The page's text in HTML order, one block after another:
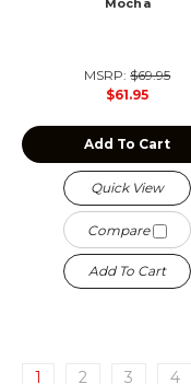
Mocha
MSRP:$69.95
$61.95
Add To Cart
Quick View
Compare
Add To Cart
1 2 3 4